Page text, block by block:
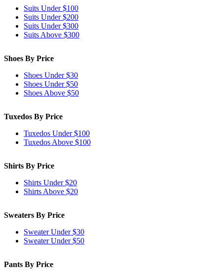
Suits Under $100
Suits Under $200
Suits Under $300
Suits Above $300
Shoes By Price
Shoes Under $30
Shoes Under $50
Shoes Above $50
Tuxedos By Price
Tuxedos Under $100
Tuxedos Above $100
Shirts By Price
Shirts Under $20
Shirts Above $20
Sweaters By Price
Sweater Under $30
Sweater Under $50
Pants By Price